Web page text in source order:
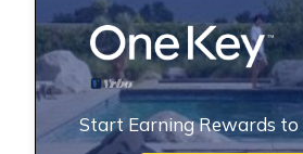
Start Earning Rewards to